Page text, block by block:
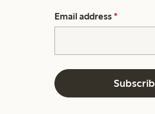
Email address *